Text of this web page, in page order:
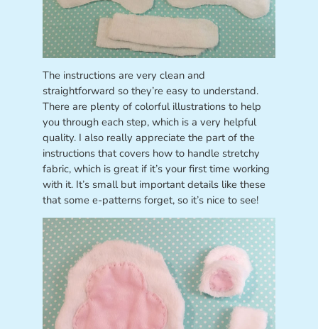
The instructions are very clean and
straightforward so they’re easy to understand.
There are plenty of colorful illustrations to help
you through each step, which is a very helpful
quality. I also really appreciate the part of the
instructions that covers how to handle stretchy
fabric, which is great if it’s your first time working
with it. It’s small but important details like these
that some e-patterns forget, so it’s nice to see!